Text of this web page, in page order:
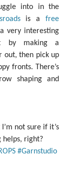
into in the
is a free
very interesting
by making a
out, then pick up
fronts. There’s
shaping and
not sure if it’s
right?
#Garnstudio